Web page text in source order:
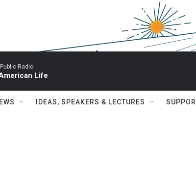
Radio
Life
IDEAS, SPEAKERS & LECTURES